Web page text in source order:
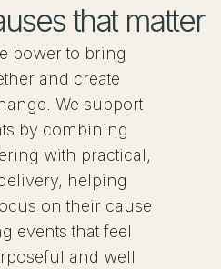
that matter
power to bring
and create
We support
by combining
with practical,
helping
on their cause
events that feel
and well